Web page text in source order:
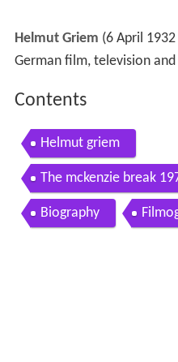
Helmut Griem (6 April
German film, television
Contents
Helmut griem
The mckenzie break
clip 3 brian keith ian
Biography